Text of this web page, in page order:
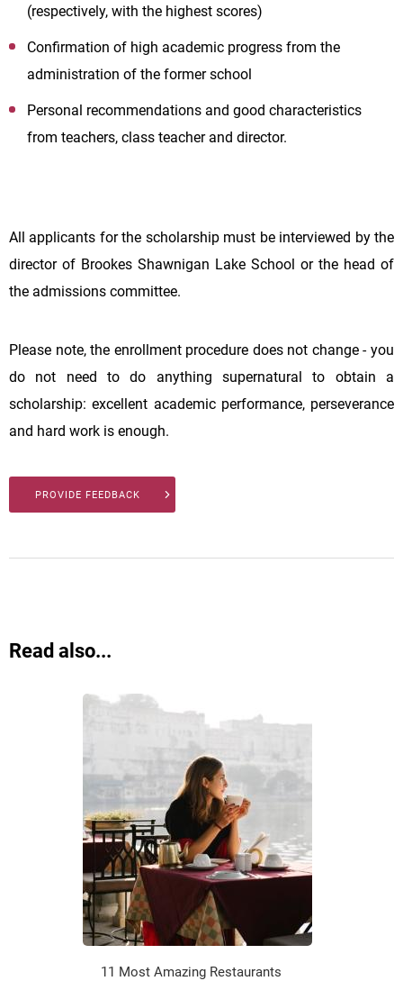
(respectively, with the highest scores)
Confirmation of high academic progress from the
administration of the former school
Personal recommendations and good characteristics
from teachers, class teacher and director.
All applicants for the scholarship must be interviewed by the
director of Brookes Shawnigan Lake School or the head of
the admissions committee.
Please note, the enrollment procedure does not change - you
do not need to do anything supernatural to obtain a
scholarship: excellent academic performance, perseverance
and hard work is enough.
PROVIDE FEEDBACK
Read also...
11 Most Amazing Restaurants